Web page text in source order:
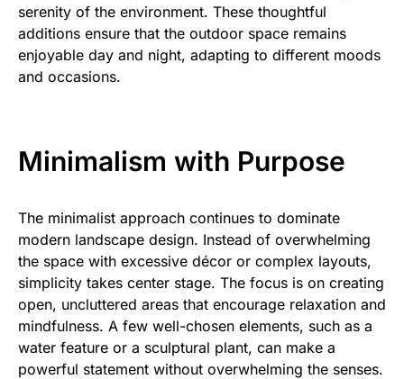
serenity of the environment. These thoughtful
additions ensure that the outdoor space remains
enjoyable day and night, adapting to different moods
and occasions.
Minimalism with Purpose
The minimalist approach continues to dominate
modern landscape design. Instead of overwhelming
the space with excessive décor or complex layouts,
simplicity takes center stage. The focus is on creating
open, uncluttered areas that encourage relaxation and
mindfulness. A few well-chosen elements, such as a
water feature or a sculptural plant, can make a
powerful statement without overwhelming the senses.